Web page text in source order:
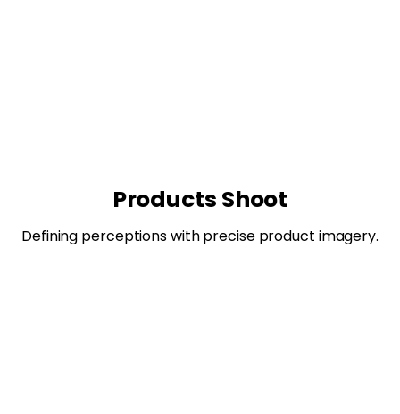
Products Shoot
Defining perceptions with precise product imagery.